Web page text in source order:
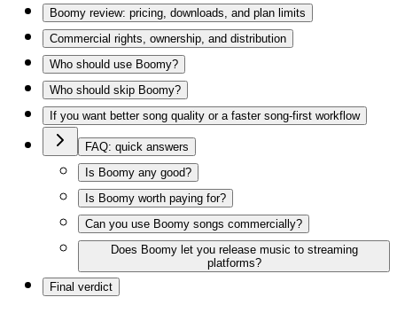
Boomy review: pricing, downloads, and plan limits
Commercial rights, ownership, and distribution
Who should use Boomy?
Who should skip Boomy?
If you want better song quality or a faster song-first workflow
FAQ: quick answers
Is Boomy any good?
Is Boomy worth paying for?
Can you use Boomy songs commercially?
Does Boomy let you release music to streaming
platforms?
Final verdict